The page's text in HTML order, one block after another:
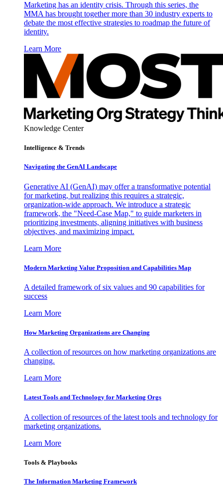
Marketing has an identity crisis. Through this series, the
MMA has brought together more than 30 industry experts to
debate the most effective strategies to roadmap the future of
identity.
Learn More
Knowledge Center
Intelligence & Trends
Navigating the GenAI Landscape
Generative AI (GenAI) may offer a transformative potential
for marketing, but realizing this requires a strategic,
organization-wide approach. We introduce a strategic
framework, the "Need-Case Map," to guide marketers in
prioritizing investments, aligning initiatives with business
objectives, and maximizing impact.
Learn More
Modern Marketing Value Proposition and Capabilities Map
A detailed framework of six values and 90 capabilities for
success
Learn More
How Marketing Organizations are Changing
A collection of resources on how marketing organizations are
changing.
Learn More
Latest Tools and Technology for Marketing Orgs
A collection of resources of the latest tools and technology for
marketing organizations.
Learn More
Tools & Playbooks
The Information Marketing Framework